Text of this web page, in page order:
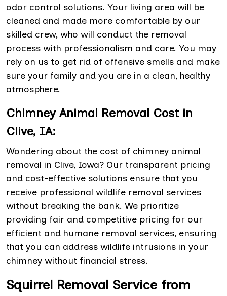
odor control solutions. Your living area will be
cleaned and made more comfortable by our
skilled crew, who will conduct the removal
process with professionalism and care. You may
rely on us to get rid of offensive smells and make
sure your family and you are in a clean, healthy
atmosphere.
Chimney Animal Removal Cost in
Clive, IA:
Wondering about the cost of chimney animal
removal in Clive, Iowa? Our transparent pricing
and cost-effective solutions ensure that you
receive professional wildlife removal services
without breaking the bank. We prioritize
providing fair and competitive pricing for our
efficient and humane removal services, ensuring
that you can address wildlife intrusions in your
chimney without financial stress.
Squirrel Removal Service from